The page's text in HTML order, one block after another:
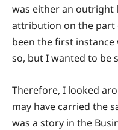
was either an outright
attribution on the part
been the first instance
so, but I wanted to be
Therefore, I looked
may have carried the
was a story in the